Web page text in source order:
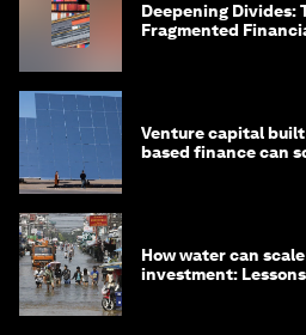
Deepening Divides:
Fragmented
Venture capital
based finance can
How water can
investment: